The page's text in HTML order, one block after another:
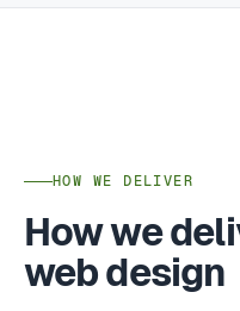
HOW WE DELIVER
How we
web design